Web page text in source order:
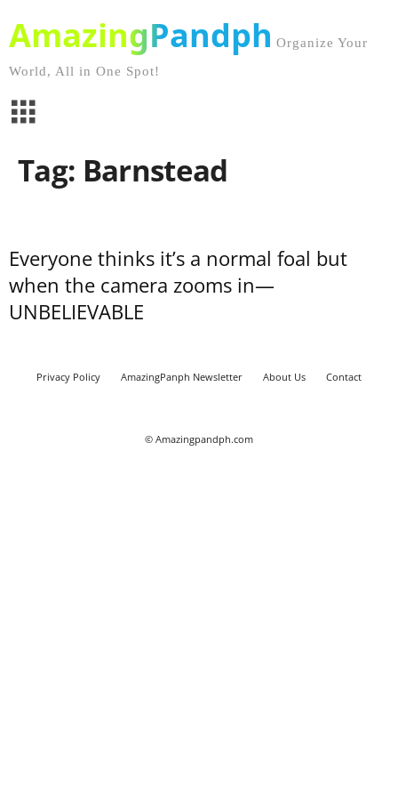
AmazingPandph Organize Your
World, All in One Spot!
Tag: Barnstead
Everyone thinks it’s a normal foal but
when the camera zooms in—
UNBELIEVABLE
Privacy Policy AmazingPanph Newsletter About Us Contact
© Amazingpandph.com